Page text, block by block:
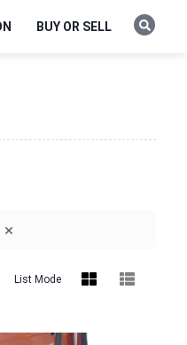
BUY OR SELL
×
List Mode